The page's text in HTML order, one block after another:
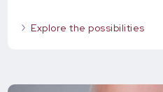
Explore the possibilities